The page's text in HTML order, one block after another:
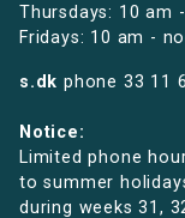
Thursdays: 10 am
Fridays: 10 am -
s.dk phone 33 11
Notice:
Limited phone
to summer
during weeks 31,